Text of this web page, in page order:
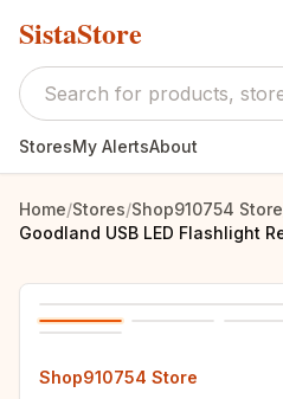
SistaStore
StoresMy AlertsAbout
Home/Stores/Shop910754 Store
Shop910754 Store